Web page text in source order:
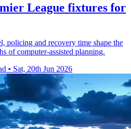
League fixtures for
policing and recovery time shape the
of computer-assisted planning.
• Sat, 20th Jun 2026